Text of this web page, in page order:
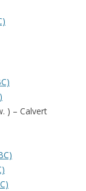
) – Calvert